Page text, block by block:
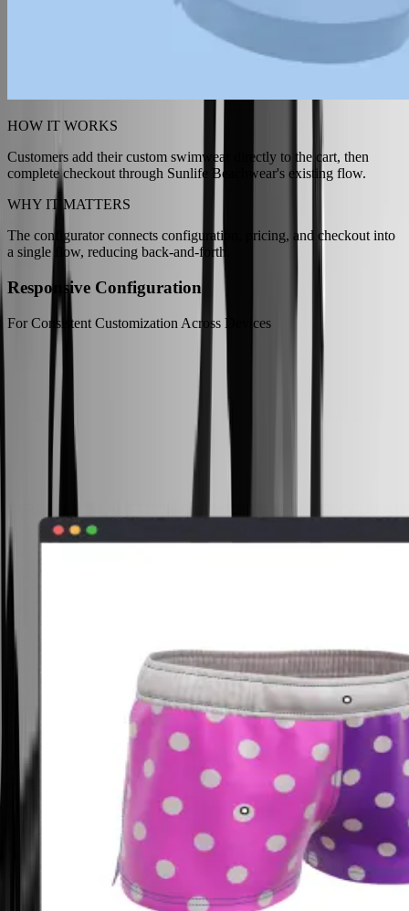
HOW IT WORKS
Customers add their custom swimwear directly to the cart, then
complete checkout through Sunlife Beachwear's existing flow.
WHY IT MATTERS
The configurator connects configuration, pricing, and checkout into
a single flow, reducing back-and-forth.
Responsive Configuration
For Consistent Customization Across Devices